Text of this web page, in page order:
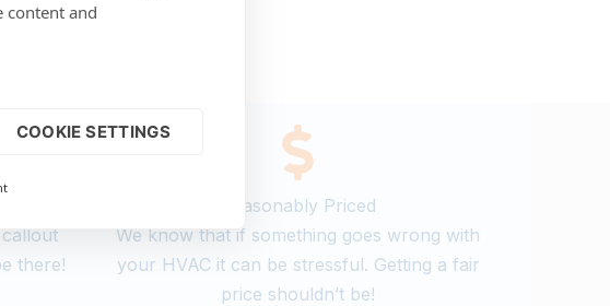
content and
COOKIE SETTINGS
there!
Reasonably Priced
We know that if something goes wrong with
your HVAC it can be stressful. Getting a fair
price shouldn’t be!